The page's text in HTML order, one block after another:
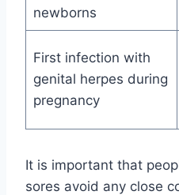
newborns
First infection with
genital herpes during
pregnancy
It is important that
sores avoid any close